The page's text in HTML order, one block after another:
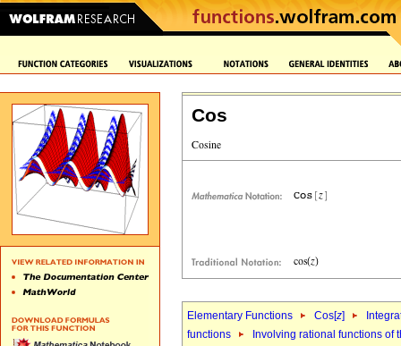
Cos
Elementary Functions Cos[z]
functions
Involving rational functions of